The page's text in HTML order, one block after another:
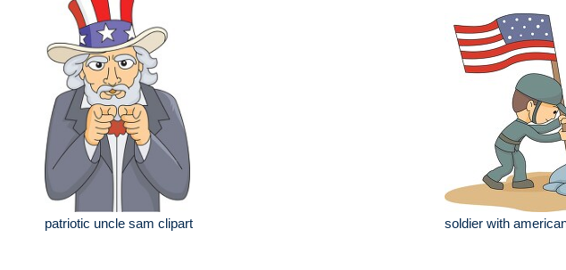
patriotic uncle sam clipart soldier with